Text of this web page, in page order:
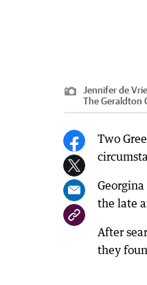
Jennifer de
The Geraldton
Two
the late
After
they